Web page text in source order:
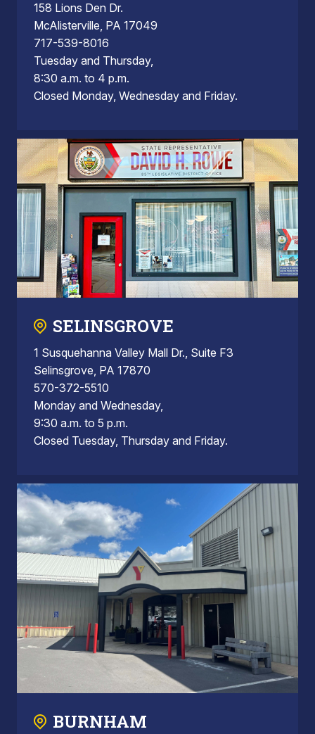
158 Lions Den Dr.
McAlisterville, PA 17049
717-539-8016
Tuesday and Thursday,
8:30 a.m. to 4 p.m.
Closed Monday, Wednesday and Friday.
SELINSGROVE
1 Susquehanna Valley Mall Dr., Suite F3
Selinsgrove, PA 17870
570-372-5510
Monday and Wednesday,
9:30 a.m. to 5 p.m.
Closed Tuesday, Thursday and Friday.
BURNHAM